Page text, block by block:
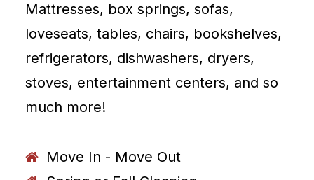
Mattresses, box springs, sofas,
loveseats, tables, chairs, bookshelves,
refrigerators, dishwashers, dryers,
stoves, entertainment centers, and so
much more!
Move In - Move Out